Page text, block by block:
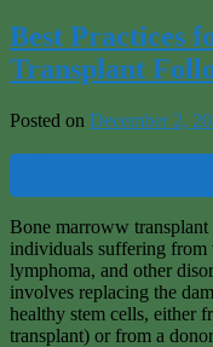
Best Practices
Transplant
Posted on December 2,
Bone marroww
individuals suffering from
lymphoma, and other
involves replacing the
healthy stem cells, either
transplant) or from a